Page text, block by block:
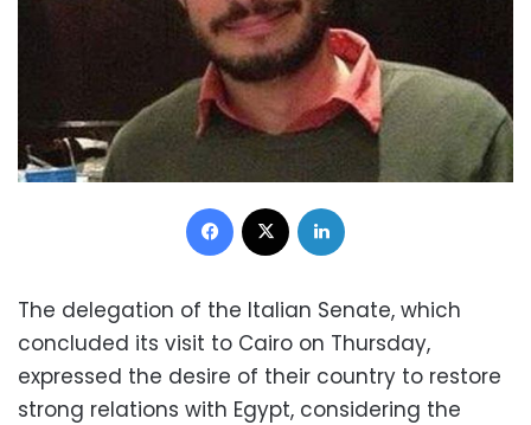
Facebook
The delegation of the Italian Senate, which
concluded its visit to Cairo on Thursday,
expressed the desire of their country to restore
strong relations with Egypt, considering the